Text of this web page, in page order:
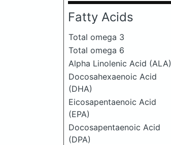
Fatty Acids
Total omega 3
Total omega 6
Alpha Linolenic Acid (ALA)
Docosahexaenoic Acid
(DHA)
Eicosapentaenoic Acid
(EPA)
Docosapentaenoic Acid
(DPA)